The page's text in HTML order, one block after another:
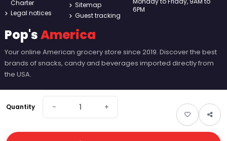
Quantity − +
Charter
Legal notices
Sitemap
Guest tracking
6PM
Pop'sAmerica
Your online American grocery store since 2019. Discover the best
brands of snacks, candy and beverages imported directly from
the USA.